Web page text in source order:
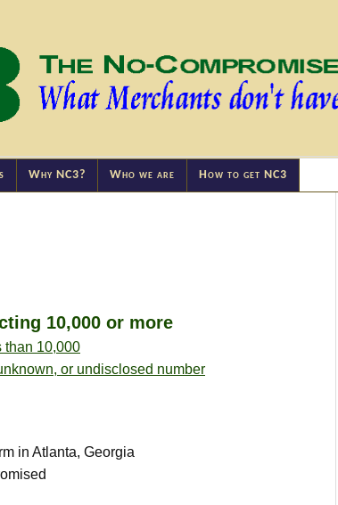
Why NC3? Who we are How to get NC3
10,000 or more
than 10,000
or undisclosed number
in Atlanta, Georgia